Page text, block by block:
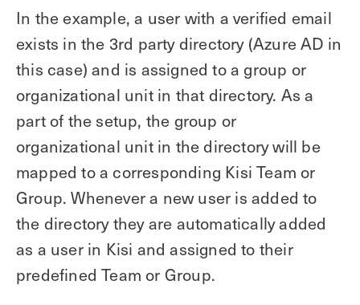
In the example, a user with a verified email
exists in the 3rd party directory (Azure AD in
this case) and is assigned to a group or
organizational unit in that directory. As a
part of the setup, the group or
organizational unit in the directory will be
mapped to a corresponding Kisi Team or
Group. Whenever a new user is added to
the directory they are automatically added
as a user in Kisi and assigned to their
predefined Team or Group.